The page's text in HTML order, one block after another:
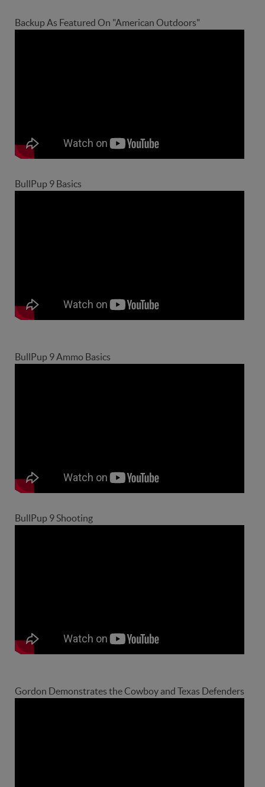
Backup As Featured On "American Outdoors"
BullPup 9 Basics
BullPup 9 Ammo Basics
BullPup 9 Shooting
Gordon Demonstrates the Cowboy and Texas Defenders